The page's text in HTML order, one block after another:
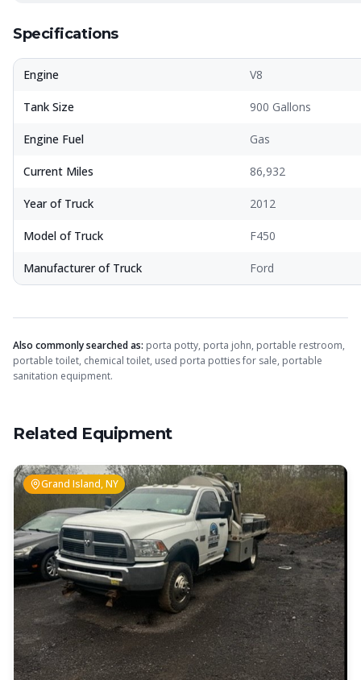
Specifications
Engine V8
Tank Size 900 Gallons
Engine Fuel Gas
Current Miles 86,932
Year of Truck 2012
Model of Truck F450
Manufacturer of Truck Ford
Also commonly searched as: porta potty, porta john, portable restroom,
portable toilet, chemical toilet, used porta potties for sale, portable
sanitation equipment.
Related Equipment
Grand Island, NY